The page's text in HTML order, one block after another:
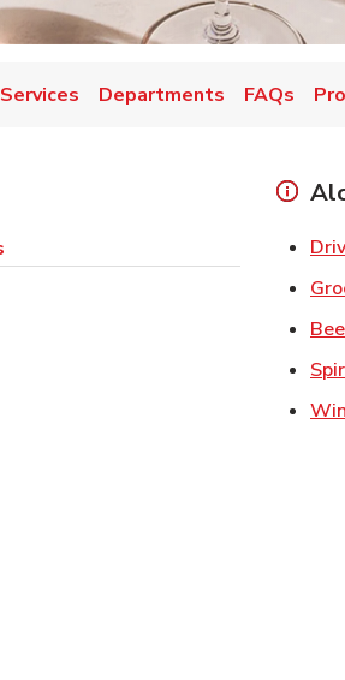
Departments FAQs